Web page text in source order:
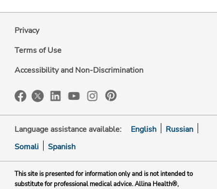
Privacy
Terms of Use
Accessibility and Non-Discrimination
Language assistance available: English
Russian
Somali
Spanish
This site is presented for information only and is not intended to
substitute for professional medical advice. Allina Health®,